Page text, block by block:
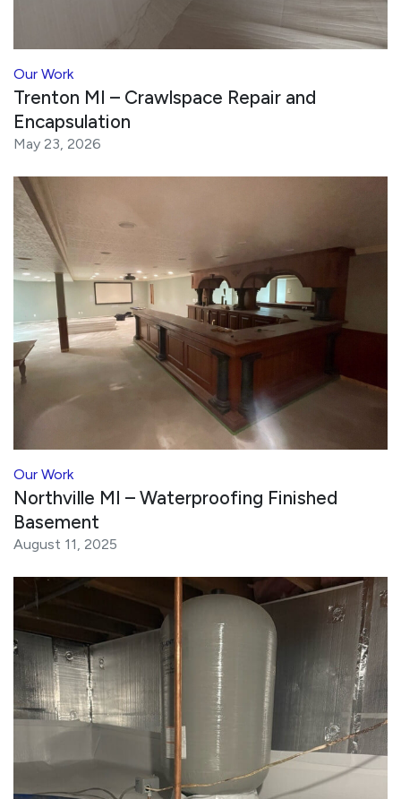
Our Work
Trenton MI – Crawlspace Repair and
Encapsulation
May 23, 2026
Our Work
Northville MI – Waterproofing Finished
Basement
August 11, 2025